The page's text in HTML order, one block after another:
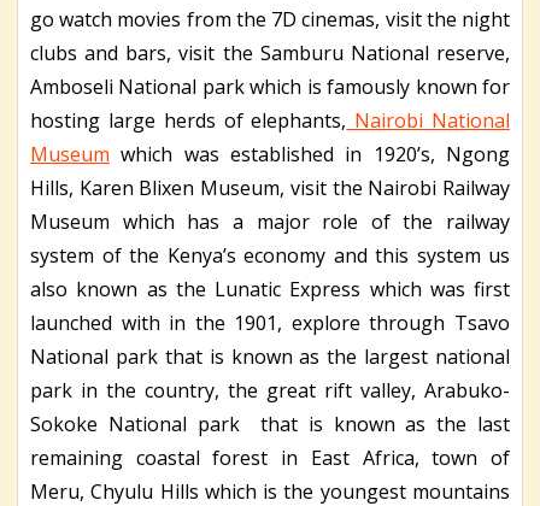
go watch movies from the 7D cinemas, visit the night
clubs and bars, visit the Samburu National reserve,
Amboseli National park which is famously known for
hosting large herds of elephants, Nairobi National
Museum which was established in 1920’s, Ngong
Hills, Karen Blixen Museum, visit the Nairobi Railway
Museum which has a major role of the railway
system of the Kenya’s economy and this system us
also known as the Lunatic Express which was first
launched with in the 1901, explore through Tsavo
National park that is known as the largest national
park in the country, the great rift valley, Arabuko-
Sokoke National park that is known as the last
remaining coastal forest in East Africa, town of
Meru, Chyulu Hills which is the youngest mountains